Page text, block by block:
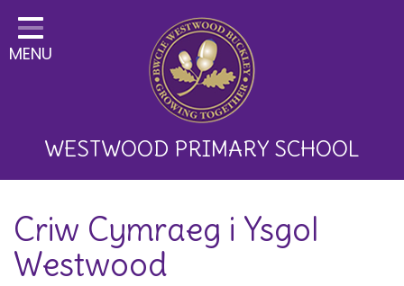
Home
Classes
Key Information
Development
Parents
MENU
WESTWOOD PRIMARY SCHOOL
Criw Cymraeg i Ysgol
Westwood